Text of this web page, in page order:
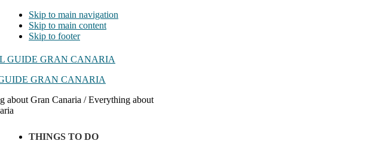
Skip to main navigation
Skip to main content
Skip to footer
GRAN CANARIA
about Gran Canaria / Everything about
THINGS TO DO